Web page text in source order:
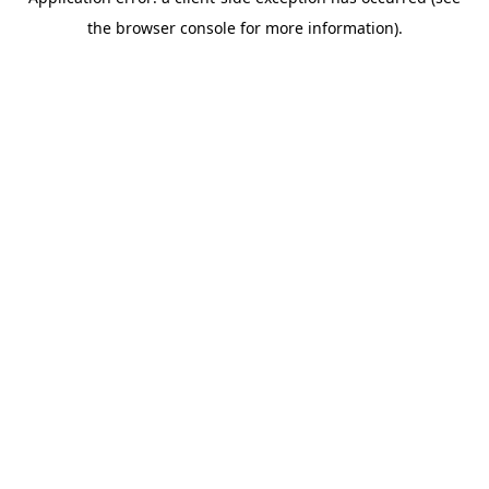
the browser console for more information).